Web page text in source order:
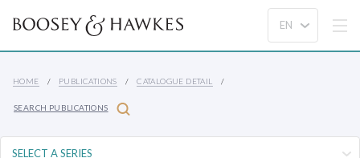
HOME PUBLICATIONS CATALOGUE DETAIL
SEARCH PUBLICATIONS